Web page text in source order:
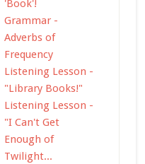
'Book'!
Grammar -
Adverbs of
Frequency
Listening Lesson -
"Library Books!"
Listening Lesson -
"I Can't Get
Enough of
Twilight...